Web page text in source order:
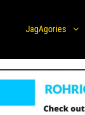
JagAgories